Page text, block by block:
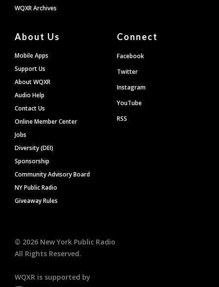
WQXR Archives
About Us
Mobile Apps
Support Us
About WQXR
Audio Help
Contact Us
Online Member Center
Jobs
Diversity (DEI)
Sponsorship
Community Advisory Board
NY Public Radio
Giveaway Rules
Connect
Facebook
Twitter
Instagram
YouTube
RSS
© 2026 New York Public Radio
All Rights Reserved.
WQXR is supported by